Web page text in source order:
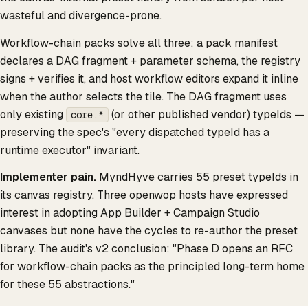
wasteful and divergence-prone.
Workflow-chain packs solve all three: a pack manifest
declares a DAG fragment + parameter schema, the registry
signs + verifies it, and host workflow editors expand it inline
when the author selects the tile. The DAG fragment uses
only existing
core.*
(or other published vendor) typeIds —
preserving the spec's "every dispatched typeId has a
runtime executor" invariant.
Implementer pain. MyndHyve carries 55 preset typeIds in
its canvas registry. Three openwop hosts have expressed
interest in adopting App Builder + Campaign Studio
canvases but none have the cycles to re-author the preset
library. The audit's v2 conclusion: "Phase D opens an RFC
for workflow-chain packs as the principled long-term home
for these 55 abstractions."